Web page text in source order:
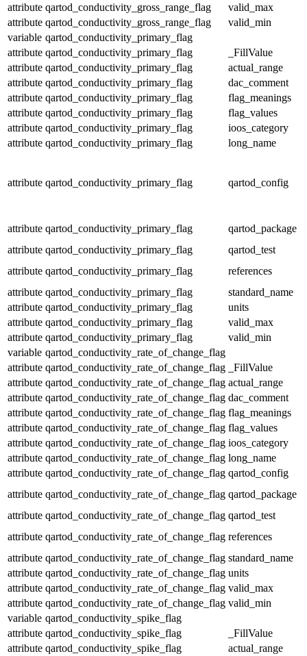
attribute qartod_conductivity_gross_range_flag
valid_max
attribute qartod_conductivity_gross_range_flag
valid_min
variable qartod_conductivity_primary_flag
attribute qartod_conductivity_primary_flag
_FillValue
attribute qartod_conductivity_primary_flag
actual_range
attribute qartod_conductivity_primary_flag
dac_comment
attribute qartod_conductivity_primary_flag
flag_meanings
attribute qartod_conductivity_primary_flag
flag_values
attribute qartod_conductivity_primary_flag
ioos_category
attribute qartod_conductivity_primary_flag long_name
attribute qartod_conductivity_primary_flag qartod_config
attribute qartod_conductivity_primary_flag
qartod_package
attribute qartod_conductivity_primary_flag
qartod_test
attribute qartod_conductivity_primary_flag
references
attribute qartod_conductivity_primary_flag
standard_name
attribute qartod_conductivity_primary_flag
units
attribute qartod_conductivity_primary_flag
valid_max
attribute qartod_conductivity_primary_flag
valid_min
variable qartod_conductivity_rate_of_change_flag
attribute qartod_conductivity_rate_of_change_flag
_FillValue
attribute qartod_conductivity_rate_of_change_flag actual_range
attribute qartod_conductivity_rate_of_change_flag dac_comment
attribute qartod_conductivity_rate_of_change_flag flag_meanings
attribute qartod_conductivity_rate_of_change_flag flag_values
attribute qartod_conductivity_rate_of_change_flag ioos_category
attribute qartod_conductivity_rate_of_change_flag long_name
attribute qartod_conductivity_rate_of_change_flag qartod_config
attribute qartod_conductivity_rate_of_change_flag qartod_package
attribute qartod_conductivity_rate_of_change_flag qartod_test
attribute qartod_conductivity_rate_of_change_flag references
attribute qartod_conductivity_rate_of_change_flag standard_name
attribute qartod_conductivity_rate_of_change_flag units
attribute qartod_conductivity_rate_of_change_flag valid_max
attribute qartod_conductivity_rate_of_change_flag valid_min
variable qartod_conductivity_spike_flag
attribute qartod_conductivity_spike_flag
_FillValue
attribute qartod_conductivity_spike_flag
actual_range